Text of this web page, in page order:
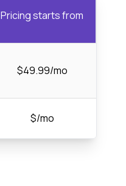
Pricing starts from
$49.99/mo
$/mo